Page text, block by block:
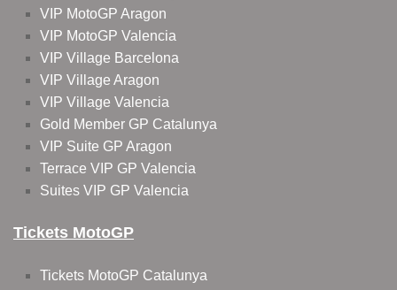
VIP MotoGP Aragon
VIP MotoGP Valencia
VIP Village Barcelona
VIP Village Aragon
VIP Village Valencia
Gold Member GP Catalunya
VIP Suite GP Aragon
Terrace VIP GP Valencia
Suites VIP GP Valencia
Tickets MotoGP
Tickets MotoGP Catalunya